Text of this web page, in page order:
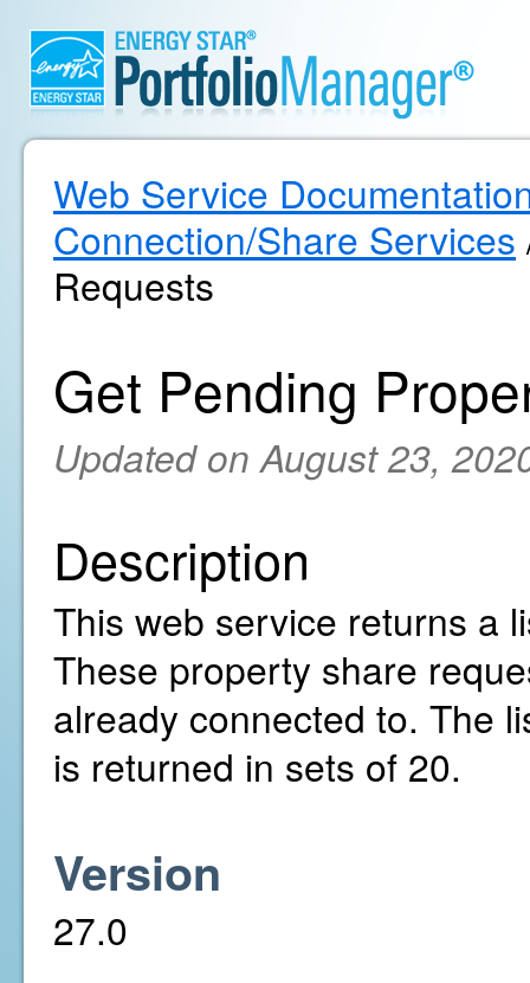
Web Service
Connection/Share Services
Requests
Get Pending
Updated on August 23,
Description
This web service returns a
These property share
already connected to. The
is returned in sets of 20.
Version
27.0